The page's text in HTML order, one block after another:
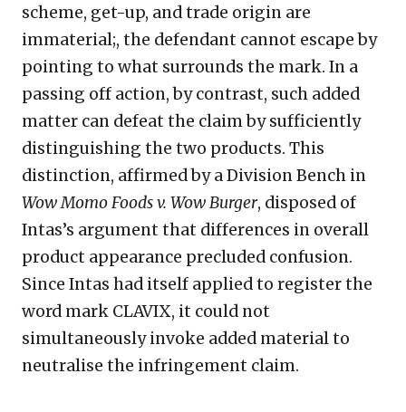
scheme, get-up, and trade origin are
immaterial;, the defendant cannot escape by
pointing to what surrounds the mark. In a
passing off action, by contrast, such added
matter can defeat the claim by sufficiently
distinguishing the two products. This
distinction, affirmed by a Division Bench in
Wow Momo Foods v. Wow Burger, disposed of
Intas’s argument that differences in overall
product appearance precluded confusion.
Since Intas had itself applied to register the
word mark CLAVIX, it could not
simultaneously invoke added material to
neutralise the infringement claim.